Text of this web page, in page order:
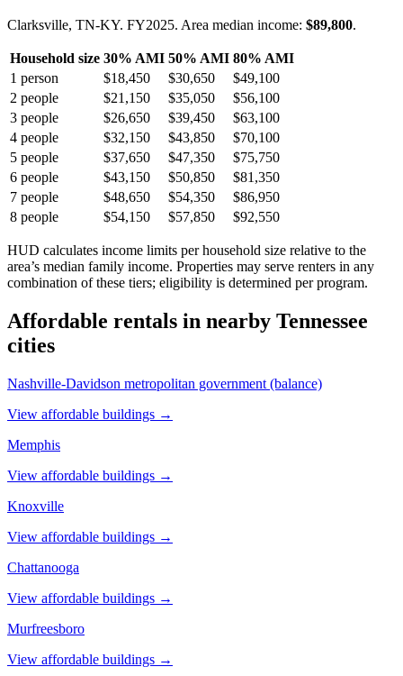
Clarksville, TN-KY. FY2025. Area median income: $89,800.
Household size 30% AMI 50% AMI 80% AMI
1 person $18,450 $30,650
$49,100
2 people $21,150 $35,050
$56,100
3 people $26,650 $39,450
$63,100
4 people $32,150 $43,850
$70,100
5 people $37,650 $47,350
$75,750
6 people $43,150 $50,850
$81,350
7 people $48,650 $54,350
$86,950
8 people $54,150 $57,850 $92,550
HUD calculates income limits per household size relative to the
area’s median family income. Properties may serve renters in any
combination of these tiers; eligibility is determined per program.
Affordable rentals in nearby Tennessee
cities
Nashville-Davidson metropolitan government (balance)
View affordable buildings →
Memphis
View affordable buildings →
Knoxville
View affordable buildings →
Chattanooga
View affordable buildings →
Murfreesboro
View affordable buildings →